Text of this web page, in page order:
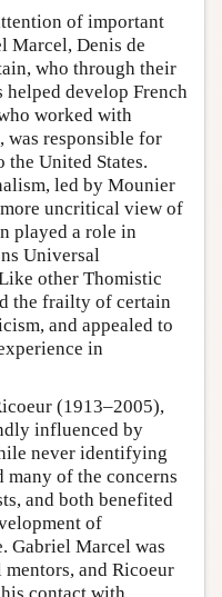
of important
Marcel, Denis de
who through their
helped develop French
worked with
was responsible for
United States.
led by Mounier
uncritical view of
played a role in
Universal
other Thomistic
the frailty of certain
and appealed to
in
(1913–2005),
influenced by
never identifying
many of the concerns
and both benefited
of
Gabriel Marcel was
and Ricoeur